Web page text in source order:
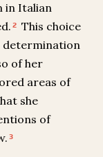
in Italian
2 This choice
determination
of her
areas of
she
of
3